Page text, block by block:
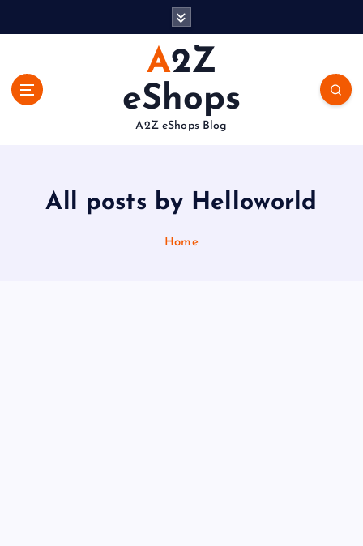
A2Z
eShops
A2Z eShops Blog
All posts by Helloworld
Home